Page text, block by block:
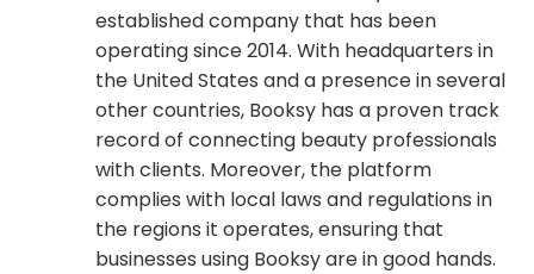
established company that has been
operating since 2014. With headquarters in
the United States and a presence in several
other countries, Booksy has a proven track
record of connecting beauty professionals
with clients. Moreover, the platform
complies with local laws and regulations in
the regions it operates, ensuring that
businesses using Booksy are in good hands.